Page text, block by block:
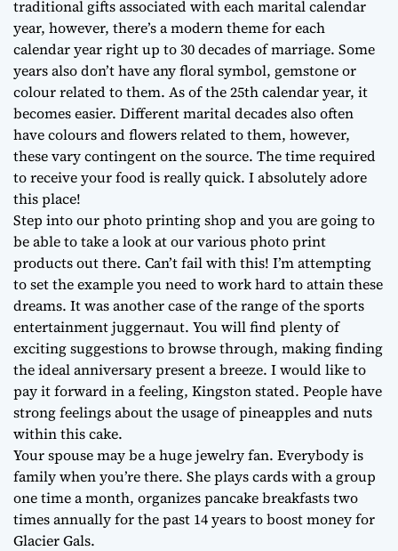
traditional gifts associated with each marital calendar
year, however, there’s a modern theme for each
calendar year right up to 30 decades of marriage. Some
years also don’t have any floral symbol, gemstone or
colour related to them. As of the 25th calendar year, it
becomes easier. Different marital decades also often
have colours and flowers related to them, however,
these vary contingent on the source. The time required
to receive your food is really quick. I absolutely adore
this place!
Step into our photo printing shop and you are going to
be able to take a look at our various photo print
products out there. Can’t fail with this! I’m attempting
to set the example you need to work hard to attain these
dreams. It was another case of the range of the sports
entertainment juggernaut. You will find plenty of
exciting suggestions to browse through, making finding
the ideal anniversary present a breeze. I would like to
pay it forward in a feeling, Kingston stated. People have
strong feelings about the usage of pineapples and nuts
within this cake.
Your spouse may be a huge jewelry fan. Everybody is
family when you’re there. She plays cards with a group
one time a month, organizes pancake breakfasts two
times annually for the past 14 years to boost money for
Glacier Gals.